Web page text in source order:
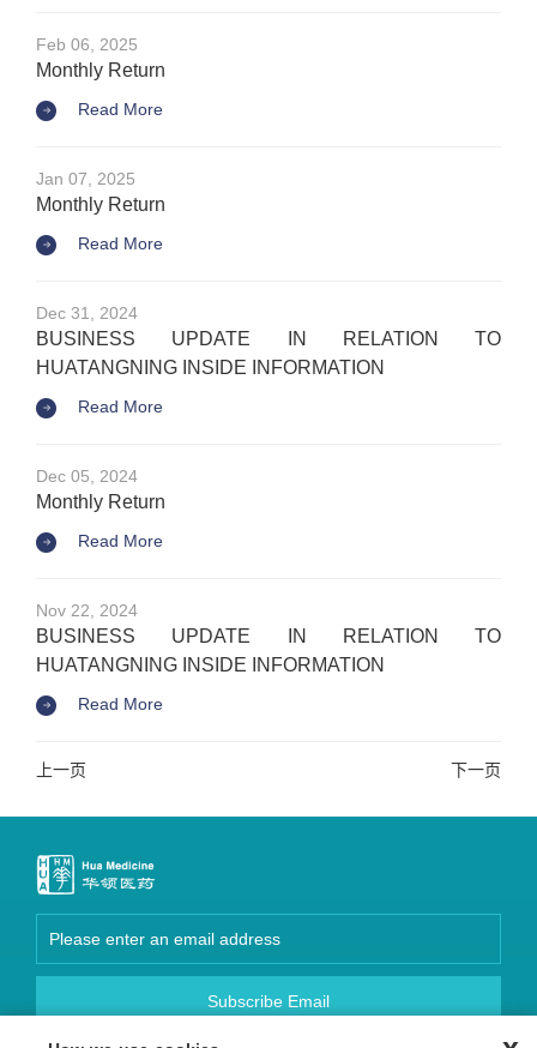
Feb 06, 2025
Monthly Return
Read More
Jan 07, 2025
Monthly Return
Read More
Dec 31, 2024
BUSINESS UPDATE IN RELATION TO
HUATANGNING INSIDE INFORMATION
Read More
Dec 05, 2024
Monthly Return
Read More
Nov 22, 2024
BUSINESS UPDATE IN RELATION TO
HUATANGNING INSIDE INFORMATION
Read More
上一页 下一页
Subscribe Email